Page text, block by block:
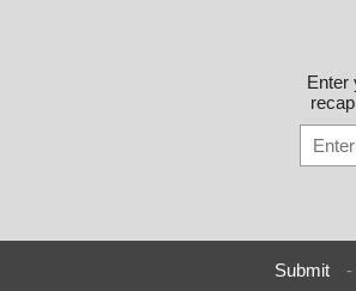
Enter
Submit -